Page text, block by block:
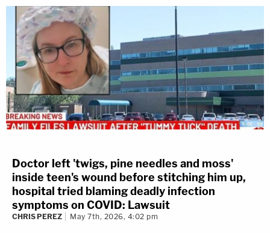
Doctor left 'twigs, pine needles and moss'
inside teen's wound before stitching him up,
hospital tried blaming deadly infection
symptoms on COVID: Lawsuit
CHRIS PEREZ May 7th, 2026, 4:02 pm